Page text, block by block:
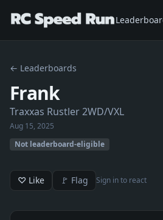
← Leaderboards
Frank
Traxxas Rustler 2WD/VXL
Aug 15, 2025
Not leaderboard-eligible
♡ Like 🚩 Flag Sign in to react